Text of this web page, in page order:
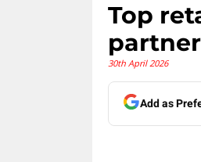
Top
30th April 2026
Add as